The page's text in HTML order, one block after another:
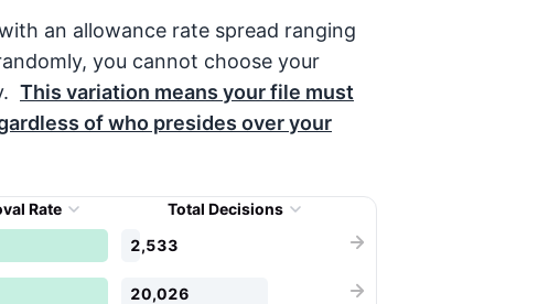
an allowance rate spread ranging
you cannot choose your
This variation means your file must
of who presides over your
Rate
Total Decisions
2,533
20,026